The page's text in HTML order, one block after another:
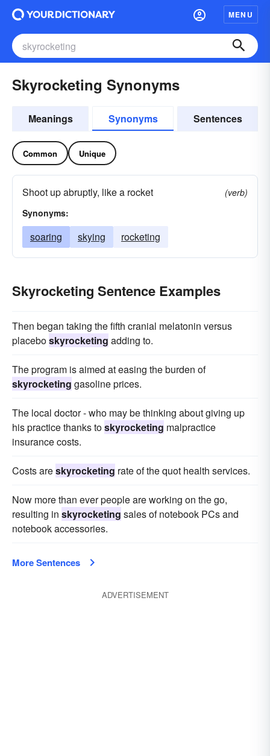
MENU
Skyrocketing Synonyms
Meanings Synonyms Sentences
Common Unique
Shoot up abruptly, like a rocket
(verb)
Synonyms:
soaring skying rocketing
Skyrocketing Sentence Examples
Then began taking the fifth cranial melatonin versus
placeboskyrocketing adding to.
The program is aimed at easing the burden of
skyrocketing gasoline prices.
The local doctor - who may be thinking about giving up
his practice thanks toskyrocketing malpractice
insurance costs.
Costs areskyrocketing rate of the quot health services.
Now more than ever people are working on the go,
resulting in skyrocketing sales of notebook PCs and
notebook accessories.
More Sentences
ADVERTISEMENT